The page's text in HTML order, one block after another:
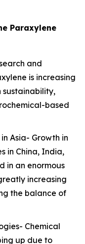
Paraxylene
and
is increasing
sustainability,
based
Asia- Growth in
in China, India,
in an enormous
increasing
the balance of
Chemical
up due to